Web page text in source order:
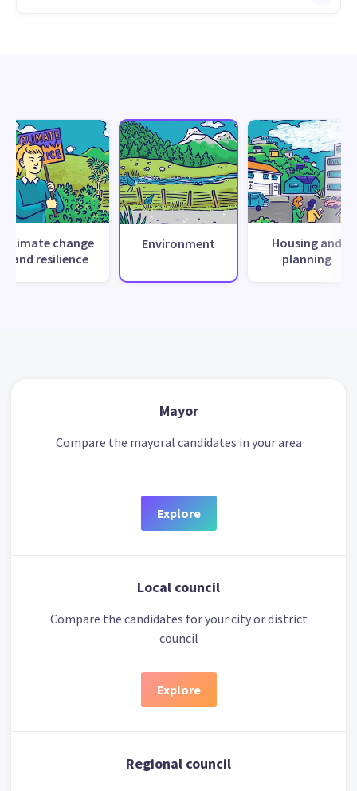
Climate change
and resilience
Environment
Housing and
planning
Mayor
Compare the mayoral candidates in your area
Explore
Local council
Compare the candidates for your city or district
council
Explore
Regional council